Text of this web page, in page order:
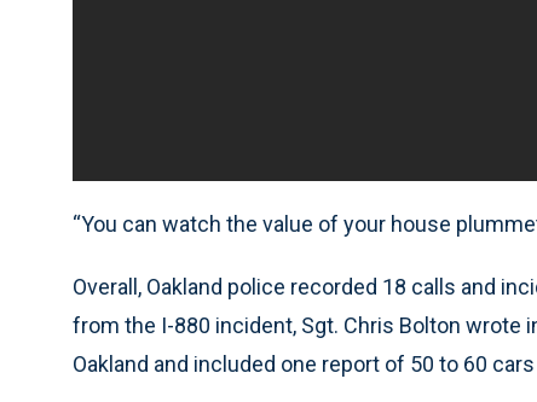
“You can watch the value of your house
Overall, Oakland police recorded 18 calls and
from the I-880 incident, Sgt. Chris Bolton wrote
Oakland and included one report of 50 to 60